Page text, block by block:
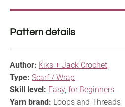
Pattern details
Author: Kiks + Jack Crochet
Type: Scarf / Wrap
Skill level: Easy, for Beginners
Yarn brand: Loops and Threads